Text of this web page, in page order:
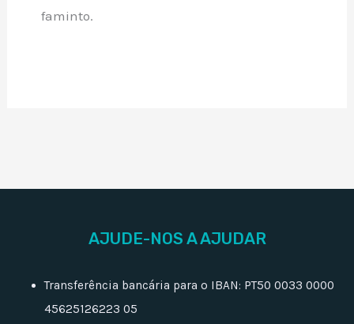
faminto.
AJUDE-NOS A AJUDAR
Transferência bancária para o IBAN: PT50 0033 0000
45625126223 05